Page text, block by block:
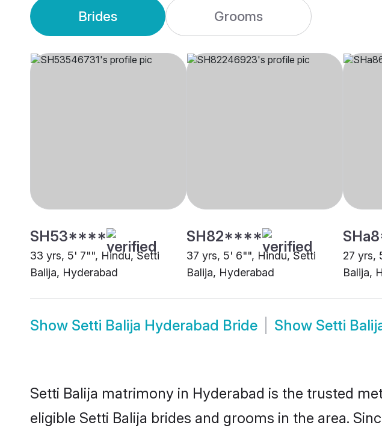
Brides Grooms
SH53****
33 yrs, 5' 7"", Hindu, Setti
Balija, Hyderabad
SH82****
37 yrs, 5' 6"", Hindu, Setti
Balija, Hyderabad
27 yrs,
Balija,
Show Setti Balija Hyderabad Bride Show Setti
Setti Balija matrimony in Hyderabad is the trusted
eligible Setti Balija brides and grooms in the area.